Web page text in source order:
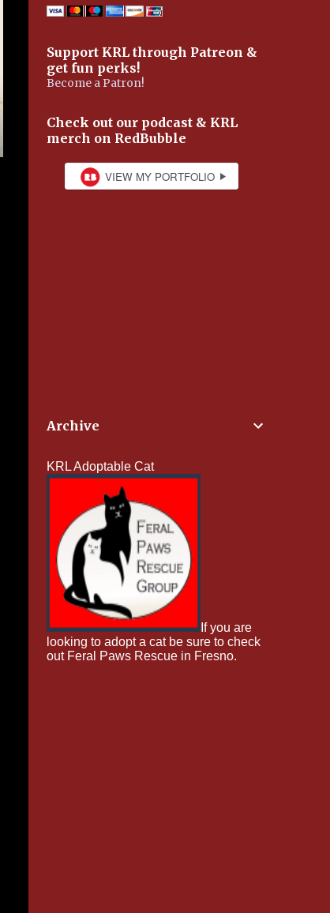
Support KRL through Patreon &
get fun perks!
Become a Patron!
Check out our podcast & KRL
merch on RedBubble
Archive
KRL Adoptable Cat
If you are
looking to adopt a cat be sure to check
out Feral Paws Rescue in Fresno.